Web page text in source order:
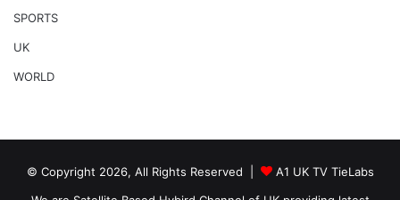
SPORTS
UK
WORLD
© Copyright 2026, All Rights Reserved |
A1 UK TV TieLabs